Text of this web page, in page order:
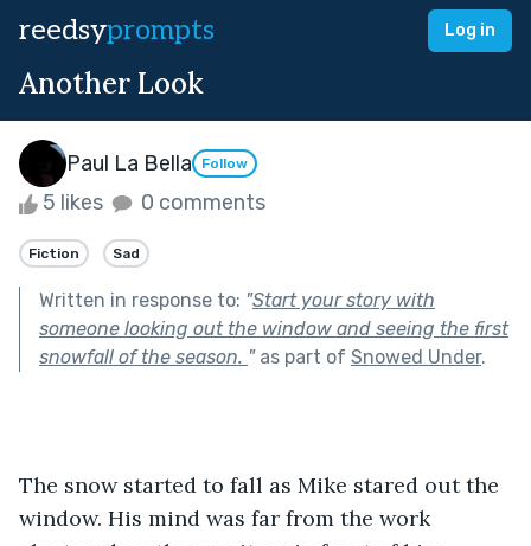
reedsyprompts Log in
Another Look
Paul La Bella Follow
5 likes 0 comments
Fiction Sad
Written in response to: "Start your story with
someone looking out the window and seeing the first
snowfall of the season. "as part of Snowed Under.
The snow started to fall as Mike stared out the
window. His mind was far from the work